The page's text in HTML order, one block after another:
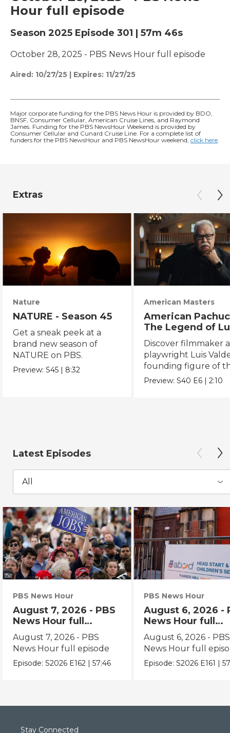
Hour full episode
Season 2025 Episode 301 | 57m 46s
October 28, 2025 - PBS News Hour full episode
Aired: 10/27/25 | Expires: 11/27/25
Major corporate funding for the PBS News Hour is provided by BDO,
BNSF, Consumer Cellular, American Cruise Lines, and Raymond
James. Funding for the PBS NewsHour Weekend is provided by
Consumer Cellular and Cunard Cruise Line. For a complete list of
funders for the PBS NewsHour and PBS NewsHour weekend, click here
Extras
Nature
NATURE - Season 45
Get a sneak peek at a
brand new season of
NATURE on PBS.
Preview:S45 | 8:32
American Masters
American
The Legend of
Valdez
Discover filmmaker
playwright Luis
founding figure of
Chicano Movement.
Preview:S40 E6 |2:10
Latest Episodes
All
PBS News Hour
August 7, 2026 - PBS
News Hour full
episode
August 7, 2026 - PBS
News Hour full episode
Episode:S2026 E162 |57:46
PBS News Hour
August 6, 2026 -
News Hour full
episode
August 6, 2026 - PBS
News Hour full
Episode:S2026 E161 |
Stay Connected